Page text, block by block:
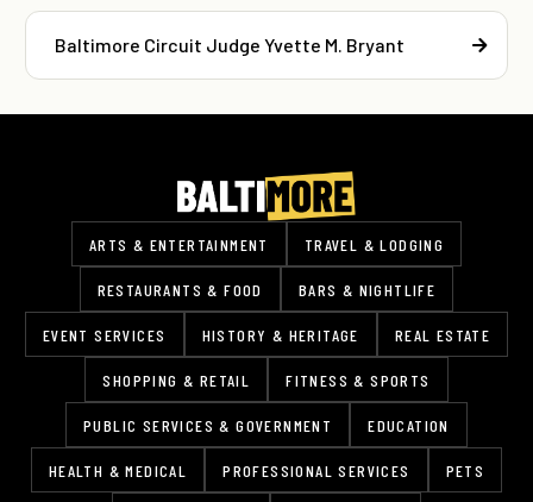
Baltimore Circuit Judge Yvette M. Bryant
ARTS & ENTERTAINMENT TRAVEL & LODGING
RESTAURANTS & FOOD BARS & NIGHTLIFE
EVENT SERVICES HISTORY & HERITAGE REAL ESTATE
SHOPPING & RETAIL FITNESS & SPORTS
PUBLIC SERVICES & GOVERNMENT EDUCATION
HEALTH & MEDICAL PROFESSIONAL SERVICES PETS